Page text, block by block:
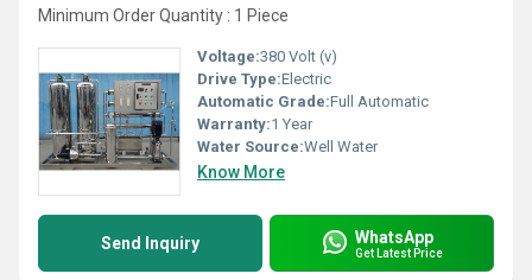
Minimum Order Quantity : 1 Piece
Voltage:380 Volt (v)
Drive Type:Electric
Automatic Grade:Full Automatic
Warranty:1 Year
Water Source:Well Water
Know More
Send Inquiry WhatsApp
Get Latest Price